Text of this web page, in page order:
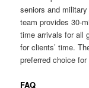
seniors and
team provides 30-
time arrivals for all
for clients’ time.
preferred choice
FAQ